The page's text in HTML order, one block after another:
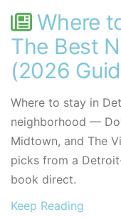
Where
The Best
(2026
Where to stay in
neighborhood —
Midtown, and The
picks from a
book direct.
Keep Reading